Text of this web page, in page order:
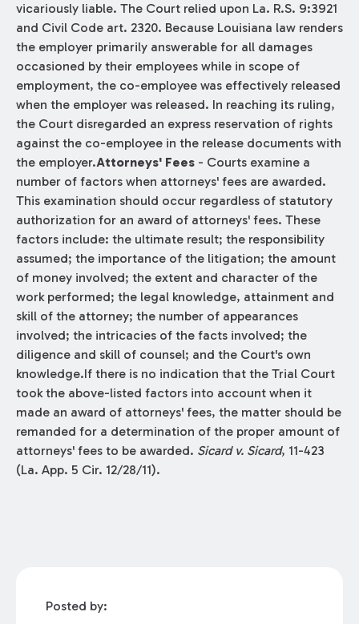
vicariously liable. The Court relied upon La. R.S. 9:3921
and Civil Code art. 2320. Because Louisiana law renders
the employer primarily answerable for all damages
occasioned by their employees while in scope of
employment, the co-employee was effectively released
when the employer was released. In reaching its ruling,
the Court disregarded an express reservation of rights
against the co-employee in the release documents with
the employer.Attorneys' Fees - Courts examine a
number of factors when attorneys' fees are awarded.
This examination should occur regardless of statutory
authorization for an award of attorneys' fees. These
factors include: the ultimate result; the responsibility
assumed; the importance of the litigation; the amount
of money involved; the extent and character of the
work performed; the legal knowledge, attainment and
skill of the attorney; the number of appearances
involved; the intricacies of the facts involved; the
diligence and skill of counsel; and the Court's own
knowledge.If there is no indication that the Trial Court
took the above-listed factors into account when it
made an award of attorneys' fees, the matter should be
remanded for a determination of the proper amount of
attorneys' fees to be awarded. Sicard v. Sicard, 11-423
(La. App. 5 Cir. 12/28/11).
Posted by: